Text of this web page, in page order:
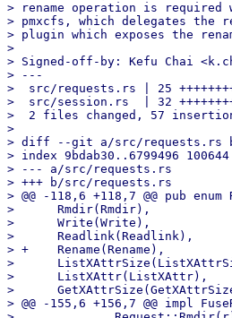
> rename operation is required
> pmxcfs, which delegates the
> plugin which exposes the
>
> Signed-off-by: Kefu Chai
> ---
>  src/requests.rs | 25
>  src/session.rs  | 32
>  2 files changed, 57
>
> diff --git a/src/requests.rs
> index 9bdab30..6799496 100644
> --- a/src/requests.rs
> +++ b/src/requests.rs
> @@ -118,6 +118,7 @@ pub
>      Rmdir(Rmdir),
>      Write(Write),
>      Readlink(Readlink),
> +    Rename(Rename),
>
>      ListXAttr(ListXAttr),
>
> @@ -155,6 +156,7 @@ impl